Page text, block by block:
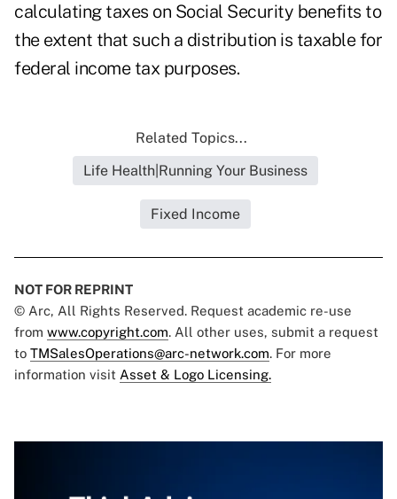
calculating taxes on Social Security benefits to
the extent that such a distribution is taxable for
federal income tax purposes.
Related Topics...
Life Health|Running Your Business
Fixed Income
NOT FOR REPRINT
© Arc, All Rights Reserved. Request academic re-use
from www.copyright.com. All other uses, submit a request
to TMSalesOperations@arc-network.com. For more
information visit Asset & Logo Licensing.